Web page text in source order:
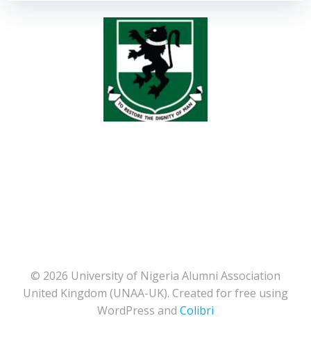
© 2026 University of Nigeria Alumni Association
United Kingdom (UNAA-UK). Created for free using
WordPress and Colibri